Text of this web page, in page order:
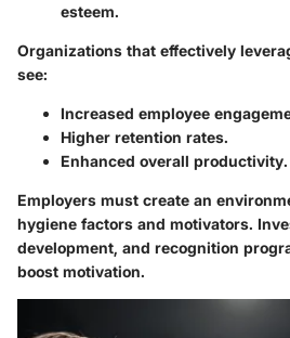
esteem.
Organizations that effectively
see:
Increased employee
Higher retention rates.
Enhanced overall productivity.
Employers must create an
hygiene factors and motivators.
development, and recognition
boost motivation.